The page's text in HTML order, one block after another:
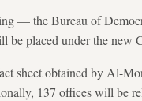
— the Bureau of
placed under the new
sheet obtained by Al-
137 offices will be